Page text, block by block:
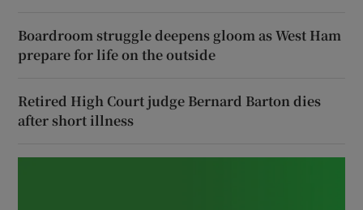
Boardroom struggle deepens gloom as West Ham
prepare for life on the outside
Retired High Court judge Bernard Barton dies
after short illness